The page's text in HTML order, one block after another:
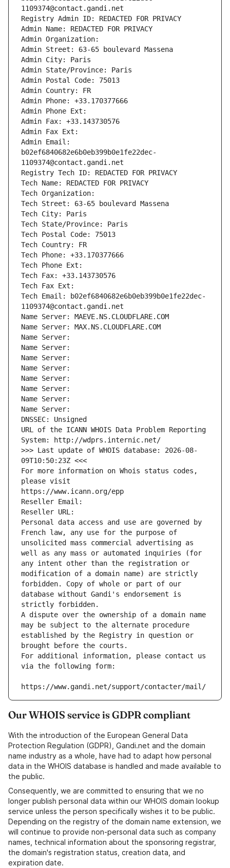
1109374@contact.gandi.net
Registry Admin ID: REDACTED FOR PRIVACY
Admin Name: REDACTED FOR PRIVACY
Admin Organization:
Admin Street: 63-65 boulevard Massena
Admin City: Paris
Admin State/Province: Paris
Admin Postal Code: 75013
Admin Country: FR
Admin Phone: +33.170377666
Admin Phone Ext:
Admin Fax: +33.143730576
Admin Fax Ext:
Admin Email:
b02ef6840682e6b0eb399b0e1fe22dec-
1109374@contact.gandi.net
Registry Tech ID: REDACTED FOR PRIVACY
Tech Name: REDACTED FOR PRIVACY
Tech Organization:
Tech Street: 63-65 boulevard Massena
Tech City: Paris
Tech State/Province: Paris
Tech Postal Code: 75013
Tech Country: FR
Tech Phone: +33.170377666
Tech Phone Ext:
Tech Fax: +33.143730576
Tech Fax Ext:
Tech Email: b02ef6840682e6b0eb399b0e1fe22dec-
1109374@contact.gandi.net
Name Server: MAEVE.NS.CLOUDFLARE.COM
Name Server: MAX.NS.CLOUDFLARE.COM
Name Server:
Name Server:
Name Server:
Name Server:
Name Server:
Name Server:
Name Server:
Name Server:
DNSSEC: Unsigned
URL of the ICANN WHOIS Data Problem Reporting
System: http://wdprs.internic.net/
>>> Last update of WHOIS database: 2026-08-
09T10:50:23Z <<<
For more information on Whois status codes,
please visit
https://www.icann.org/epp
Reseller Email:
Reseller URL:
Personal data access and use are governed by
French law, any use for the purpose of
unsolicited mass commercial advertising as
well as any mass or automated inquiries (for
any intent other than the registration or
modification of a domain name) are strictly
forbidden. Copy of whole or part of our
database without Gandi's endorsement is
strictly forbidden.
A dispute over the ownership of a domain name
may be subject to the alternate procedure
established by the Registry in question or
brought before the courts.
For additional information, please contact us
via the following form:
https://www.gandi.net/support/contacter/mail/
Our WHOIS service is GDPR compliant
With the introduction of the European General Data
Protection Regulation (GDPR), Gandi.net and the domain
name industry as a whole, have had to adapt how personal
data in the WHOIS database is handled and made available to
the public.
Consequently, we are committed to ensuring that we no
longer publish personal data within our WHOIS domain lookup
service unless the person specifically wishes it to be public.
Depending on the registry of the domain name extension, we
will continue to provide non-personal data such as company
names, technical information about the sponsoring registrar,
the domain's registration status, creation data, and
expiration date.